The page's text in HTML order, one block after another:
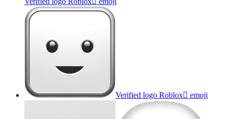
Verified logo Roblox emoji